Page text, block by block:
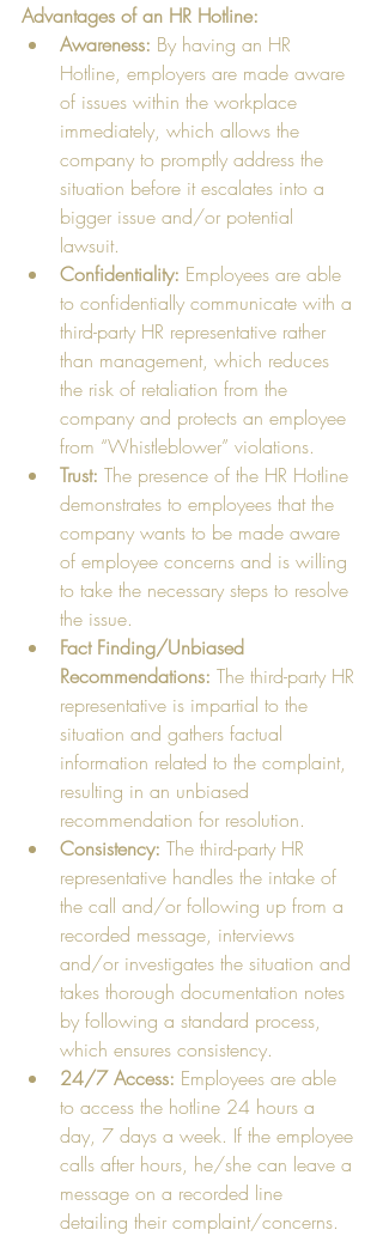
Advantages of an HR Hotline:
Awareness: By having an HR
Hotline, employers are made aware
of issues within the workplace
immediately, which allows the
company to promptly address the
situation before it escalates into a
bigger issue and/or potential
lawsuit.
Confidentiality: Employees are able
to confidentially communicate with a
third-party HR representative rather
than management, which reduces
the risk of retaliation from the
company and protects an employee
from “Whistleblower” violations.
Trust: The presence of the HR Hotline
demonstrates to employees that the
company wants to be made aware
of employee concerns and is willing
to take the necessary steps to resolve
the issue.
Fact Finding/Unbiased
Recommendations: The third-party HR
representative is impartial to the
situation and gathers factual
information related to the complaint,
resulting in an unbiased
recommendation for resolution.
Consistency: The third-party HR
representative handles the intake of
the call and/or following up from a
recorded message, interviews
and/or investigates the situation and
takes thorough documentation notes
by following a standard process,
which ensures consistency.
24/7 Access: Employees are able
to access the hotline 24 hours a
day, 7 days a week. If the employee
calls after hours, he/she can leave a
message on a recorded line
detailing their complaint/concerns.